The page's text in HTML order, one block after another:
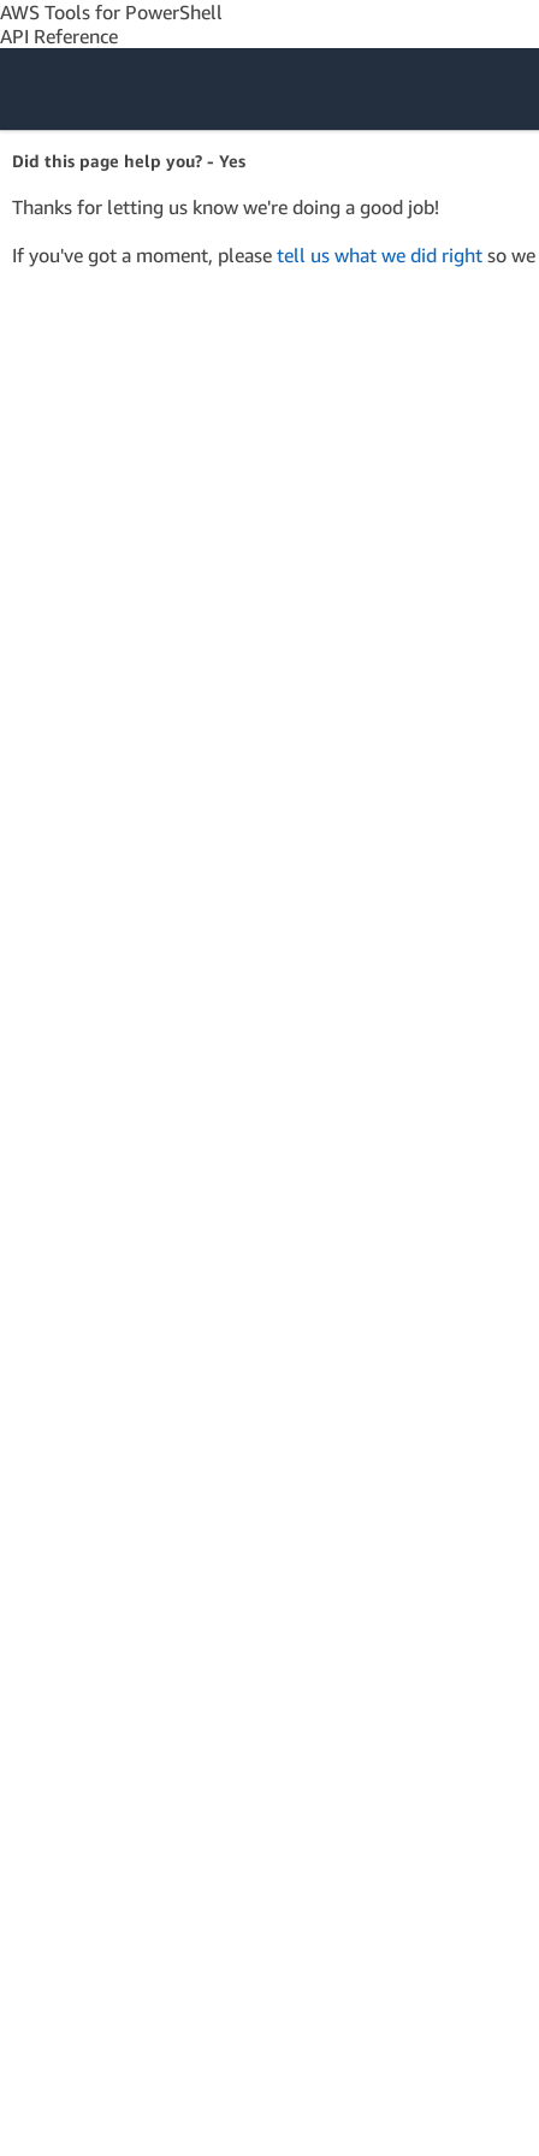
AWS Tools for PowerShell
API Reference
Amazon Web
Services
Did this page help you? - Yes
Thanks for letting us know we're doing a good job!
If you've got a moment, please tell us what we did right so